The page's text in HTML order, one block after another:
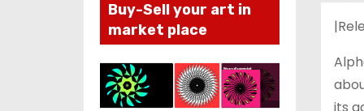
Buy-Sell your art in
market place
its